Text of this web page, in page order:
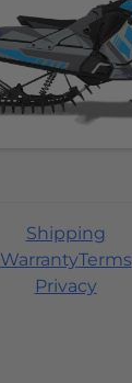
Shipping
WarrantyTerms
Privacy